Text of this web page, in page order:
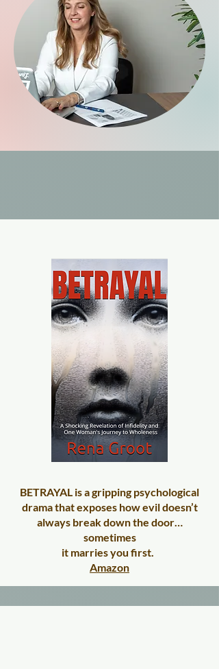
BETRAYAL is a gripping psychological
drama that exposes how evil doesn’t
always break down the door…
sometimes
it marries you first.
Amazon